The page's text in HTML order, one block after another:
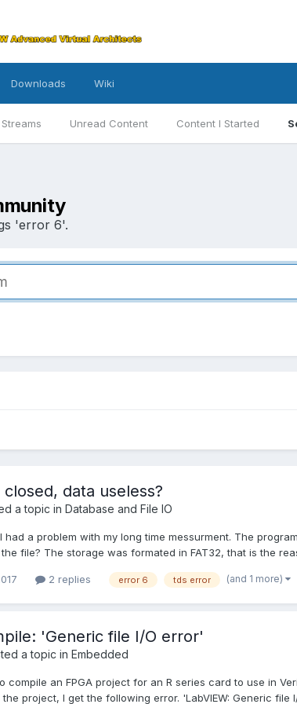
Unread Content Content I Started
Downloads Wiki
'error 6'.
data useless?
a topic in Database and File IO
had a problem with my long time messurment. The
file? The storage was formated in FAT32, that is the
2 replies error 6 tds error (and 1 more)
'Generic file I/O error'
a topic in Embedded
compile an FPGA project for an R series card to use in
project, I get the following error. 'LabVIEW: Generic file